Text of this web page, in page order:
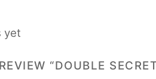
yet
“DOUBLE